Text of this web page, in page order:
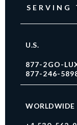
SERVING
U.S.
877-2GO-
877-246-
WORLDWIDE